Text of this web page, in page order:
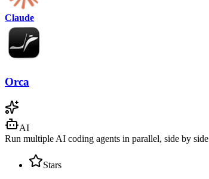
Claude
Orca
AI
Run multiple AI coding agents in parallel, side by side
Stars